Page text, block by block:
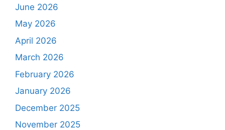
June 2026
May 2026
April 2026
March 2026
February 2026
January 2026
December 2025
November 2025